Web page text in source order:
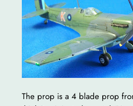
The prop is a 4 blade prop